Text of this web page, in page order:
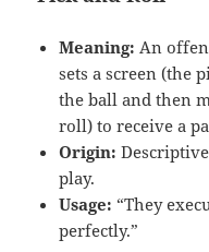
Meaning: An
sets a screen (the
the ball and then
roll) to receive a
Origin:
play.
Usage: “They
perfectly.”